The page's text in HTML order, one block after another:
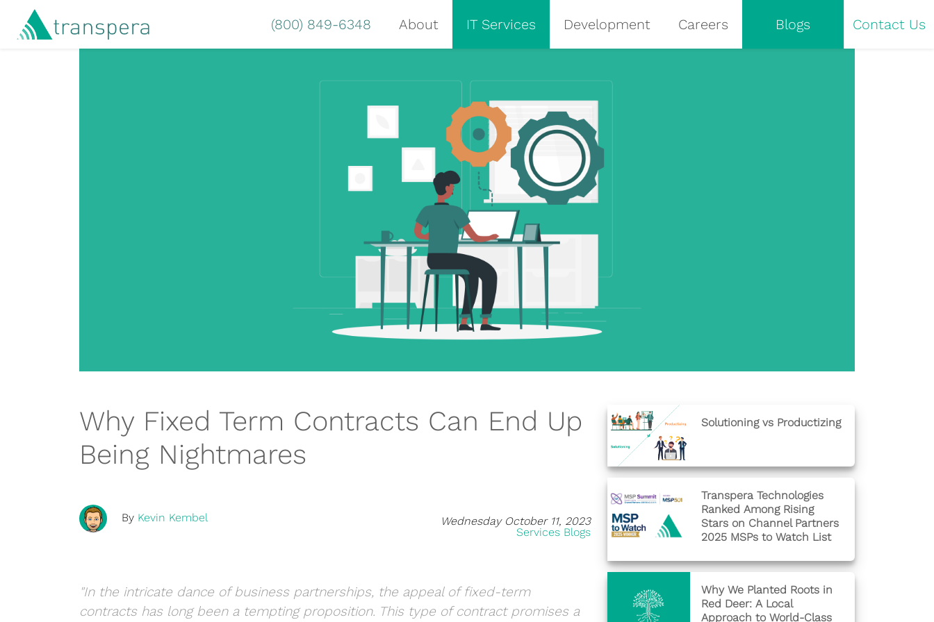
(800) 849-6348 About IT Services Development Careers Blogs Contact Us
Why Fixed Term Contracts Can End Up
Being Nightmares
By Kevin Kembel
Wednesday October 11, 2023
Services Blogs
"In the intricate dance of business partnerships, the appeal of fixed-term
contracts has long been a tempting proposition. This type of contract promises a
Solutioning vs Productizing
Transpera Technologies
Ranked Among Rising
Stars on Channel Partners
2025 MSPs to Watch List
Why We Planted Roots in
Red Deer: A Local
Approach to World-Class